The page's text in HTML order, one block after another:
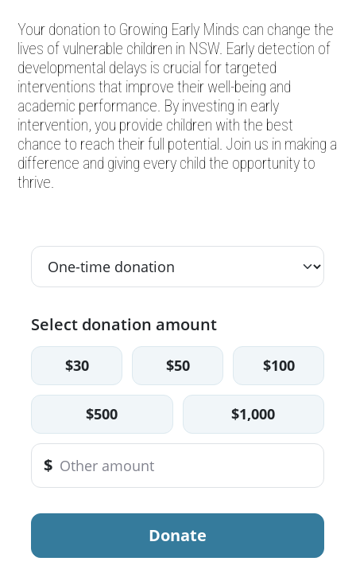
Your donation to Growing Early Minds can change the
lives of vulnerable children in NSW. Early detection of
developmental delays is crucial for targeted
interventions that improve their well-being and
academic performance. By investing in early
intervention, you provide children with the best
chance to reach their full potential. Join us in making a
difference and giving every child the opportunity to
thrive.